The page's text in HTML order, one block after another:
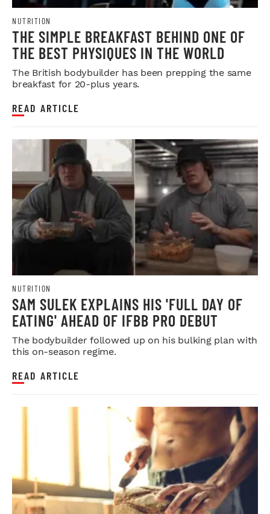
NUTRITION
THE SIMPLE BREAKFAST BEHIND ONE OF
THE BEST PHYSIQUES IN THE WORLD
The British bodybuilder has been prepping the same
breakfast for 20-plus years.
READ ARTICLE
NUTRITION
SAM SULEK EXPLAINS HIS 'FULL DAY OF
EATING' AHEAD OF IFBB PRO DEBUT
The bodybuilder followed up on his bulking plan with
this on-season regime.
READ ARTICLE